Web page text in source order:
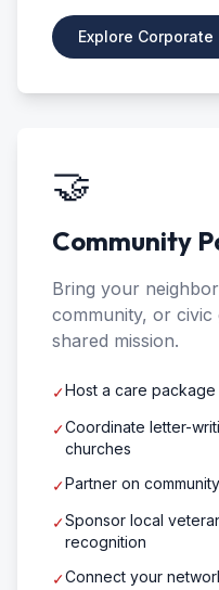
Explore Corporate
🤝
Community
Bring your
community, or
shared mission.
✓Host a care
✓Coordinate letter-
churches
✓Partner on
✓Sponsor local
recognition
✓Connect your